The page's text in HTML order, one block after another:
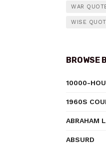
WAR
WISE
BROWSE
10000-
1960S
ABRAHAM
ABSURD